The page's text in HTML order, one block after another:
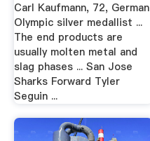
Carl Kaufmann, 72, German
Olympic silver medallist ...
The end products are
usually molten metal and
slag phases ... San Jose
Sharks Forward Tyler
Seguin ...